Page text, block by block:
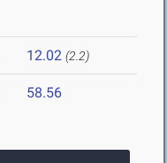
12.02 (2.2)
58.56